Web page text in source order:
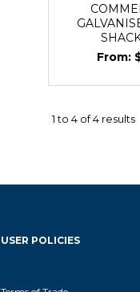
1to 4 of4 results
USER POLICIES